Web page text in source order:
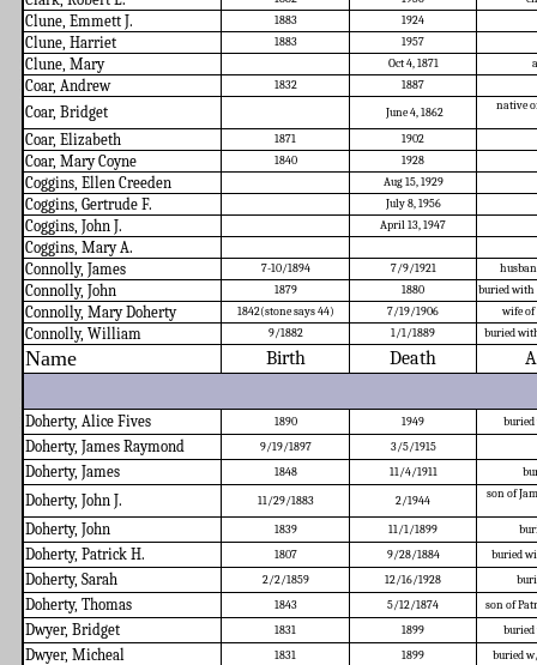
Clune, Emmett J. 1883 1924
Clune, Harriet 1883 1957
Clune, Mary Oct 4, 1871
Coar, Andrew 1832 1887
Coar, Bridget June 4, 1862 native
Coar, Elizabeth 1871 1902
Coar, Mary Coyne 1840 1928
Coggins, Ellen Creeden Aug 15, 1929
Coggins, Gertrude F. July 8, 1956
Coggins, John J. April 13, 1947
Coggins, Mary A.
Connolly, James
7-10/1894 7/9/1921
Connolly, John 1879 1880 buried with
Connolly, Mary Doherty 1842(stone says 44) 7/19/1906 wife of
Connolly, William 9/1882 1/1/1889 buried
Name Birth Death
Doherty, Alice Fives 1890 1949 buried
Doherty, James Raymond 9/19/1897 3/5/1915
Doherty, James 1848 11/4/1911
Doherty, John J. 11/29/1883 2/1944 son of
Doherty, John 1839 11/1/1899
Doherty, Patrick H. 1807 9/28/1884 buried
Doherty, Sarah 2/2/1859 12/16/1928
Doherty, Thomas 1843 5/12/1874 son of
Dwyer, Bridget 1831 1899
Dwyer, Micheal 1831 1899 buried